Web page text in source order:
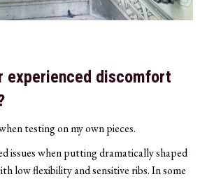
experienced discomfort
testing on my own pieces.
issues when putting dramatically shaped
low flexibility and sensitive ribs. In some